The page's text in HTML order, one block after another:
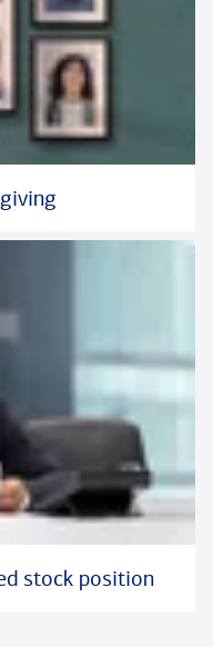
stock position